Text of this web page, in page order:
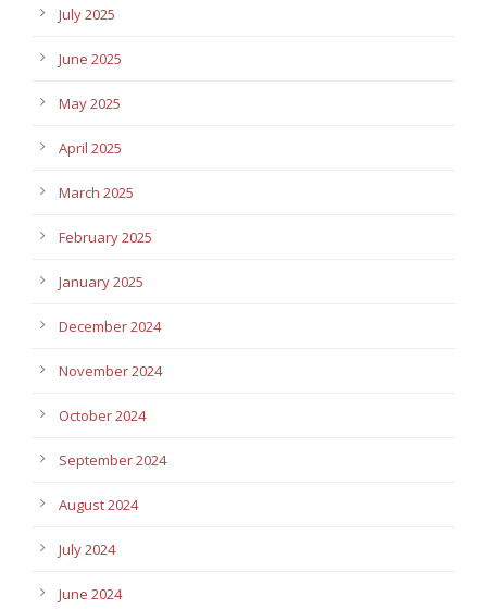
July 2025
June 2025
May 2025
April 2025
March 2025
February 2025
January 2025
December 2024
November 2024
October 2024
September 2024
August 2024
July 2024
June 2024